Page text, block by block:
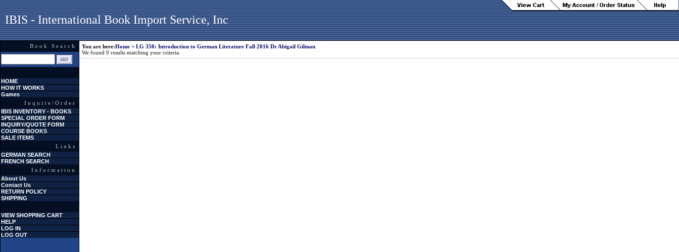
IBIS - International Book Import Service, Inc
Book Search
HOME
HOW IT WORKS
Games
Inquire/Order
IBIS INVENTORY - BOOKS
SPECIAL ORDER FORM
INQUIRY/QUOTE FORM
COURSE BOOKS
SALE ITEMS
Links
GERMAN SEARCH
FRENCH SEARCH
Information
About Us
Contact Us
RETURN POLICY
SHIPPING
VIEW SHOPPING CART
HELP
LOG IN
LOG OUT
You are here:Home > LG 350: Introduction to German Literature Fall 2016 Dr Abigail Gilman
We found 0 results matching your criteria.